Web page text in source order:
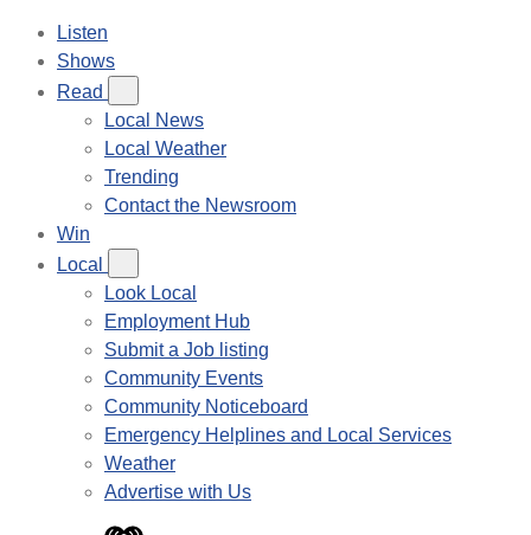
Listen
Shows
Read
Local News
Local Weather
Trending
Contact the Newsroom
Win
Local
Look Local
Employment Hub
Submit a Job listing
Community Events
Community Noticeboard
Emergency Helplines and Local Services
Weather
Advertise with Us